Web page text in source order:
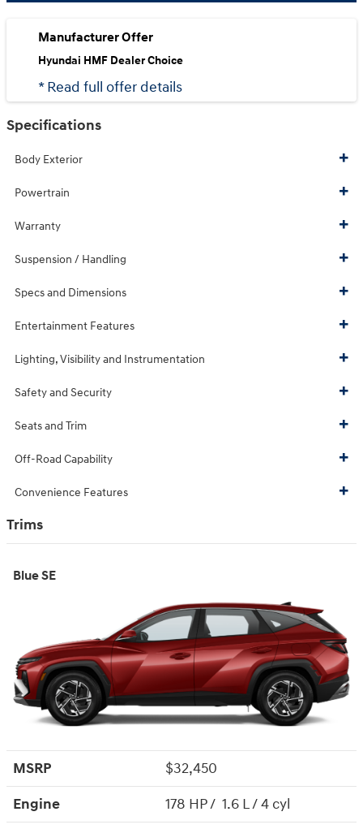
Manufacturer Offer
Hyundai HMF Dealer Choice
* Read full offer details
Specifications
Body Exterior
Powertrain
Warranty
Suspension / Handling
Specs and Dimensions
Entertainment Features
Lighting, Visibility and Instrumentation
Safety and Security
Seats and Trim
Off-Road Capability
Convenience Features
Trims
Blue SE
MSRP
$32,450
Engine
178 HP / 1.6 L / 4 cyl